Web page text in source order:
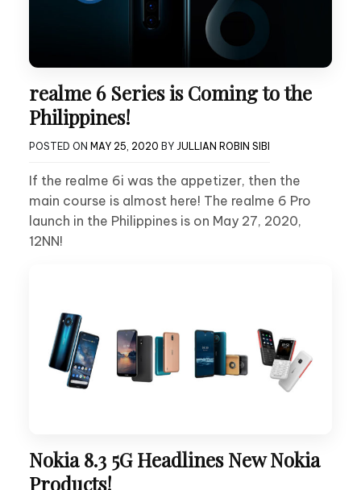
realme 6 Series is Coming to the
Philippines!
POSTED ON MAY 25, 2020 BY JULLIAN ROBIN SIBI
If the realme 6i was the appetizer, then the
main course is almost here! The realme 6 Pro
launch in the Philippines is on May 27, 2020,
12NN!
Nokia 8.3 5G Headlines New Nokia
Products!